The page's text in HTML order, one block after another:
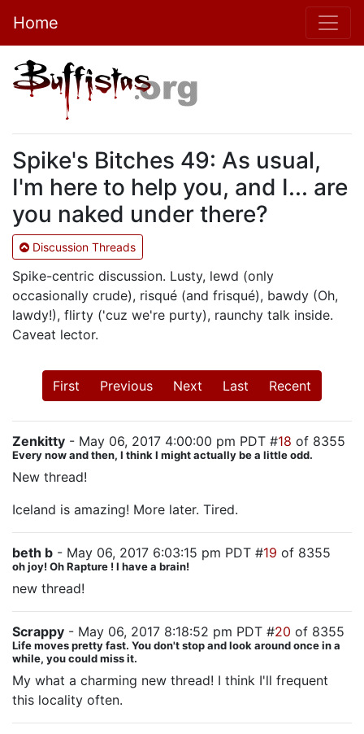
Home
Spike's Bitches 49: As usual,
I'm here to help you, and I... are
you naked under there?
Discussion Threads
Spike-centric discussion. Lusty, lewd (only
occasionally crude), risqué (and frisqué), bawdy (Oh,
lawdy!), flirty ('cuz we're purty), raunchy talk inside.
Caveat lector.
First Previous Next Last Recent
Zenkitty - May 06, 2017 4:00:00 pm PDT #18 of 8355
Every now and then, I think I might actually be a little odd.
New thread!
Iceland is amazing! More later. Tired.
beth b - May 06, 2017 6:03:15 pm PDT #19 of 8355
oh joy! Oh Rapture ! I have a brain!
new thread!
Scrappy - May 06, 2017 8:18:52 pm PDT #20 of 8355
Life moves pretty fast. You don't stop and look around once in a
while, you could miss it.
My what a charming new thread! I think I'll frequent
this locality often.